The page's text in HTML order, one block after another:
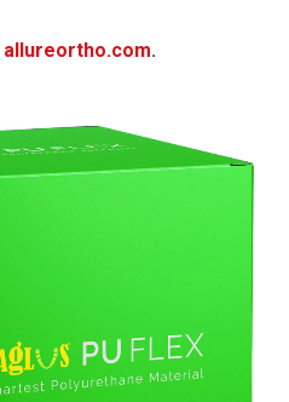
allureortho.com.